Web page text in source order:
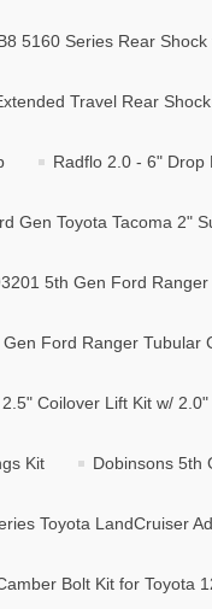
5160 Series Rear
Travel Rear
Radflo 2.0 - 6" Drop
Gen Toyota Tacoma 2"
5th Gen Ford
Ford Ranger Tubular
Coilover Lift Kit w/
Kit Dobinsons 5th
Toyota LandCruiser
Bolt Kit for Toyota